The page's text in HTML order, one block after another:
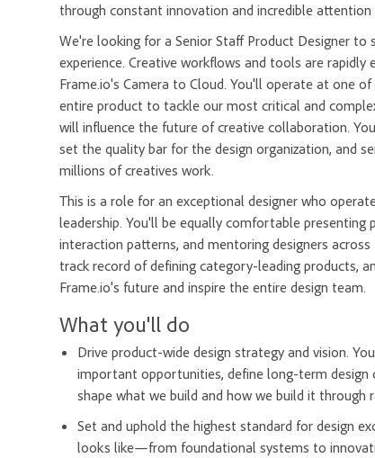
through constant innovation and incredible
We're looking for a Senior Staff Product Designer to
experience. Creative workflows and tools are
Frame.io's Camera to Cloud. You'll operate at one
entire product to tackle our most critical and
will influence the future of creative collaboration.
set the quality bar for the design organization, and
millions of creatives work.
This is a role for an exceptional designer who
leadership. You'll be equally comfortable
interaction patterns, and mentoring designers
track record of defining category-leading products,
Frame.io's future and inspire the entire design team.
What you'll do
Drive product-wide design strategy and vision.
important opportunities, define long-term design
shape what we build and how we build it
Set and uphold the highest standard for design
looks like—from foundational systems to